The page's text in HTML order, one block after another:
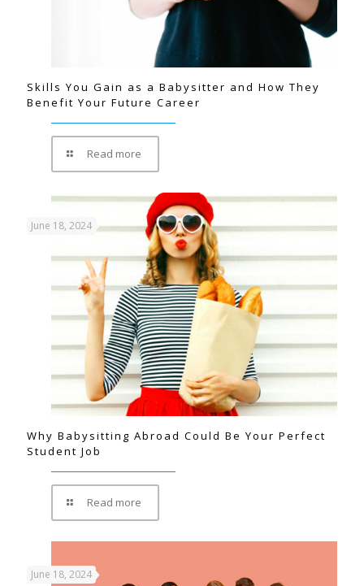
Skills You Gain as a Babysitter and How They
Benefit Your Future Career
Read more
June 18, 2024
Why Babysitting Abroad Could Be Your Perfect
Student Job
Read more
June 18, 2024